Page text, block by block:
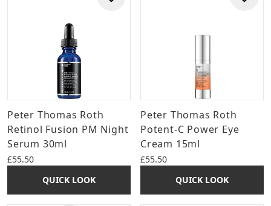
Peter Thomas Roth
Retinol Fusion PM Night
Serum 30ml
£55.50
QUICK LOOK
Peter Thomas Roth
Potent-C Power Eye
Cream 15ml
£55.50
QUICK LOOK